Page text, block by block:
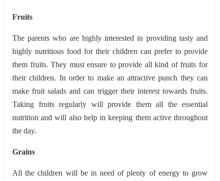
Fruits
The parents who are highly interested in providing tasty and
highly nutritious food for their children can prefer to provide
them fruits. They must ensure to provide all kind of fruits for
their children. In order to make an attractive punch they can
make fruit salads and can trigger their interest towards fruits.
Taking fruits regularly will provide them all the essential
nutrition and will also help in keeping them active throughout
the day.
Grains
All the children will be in need of plenty of energy to grow